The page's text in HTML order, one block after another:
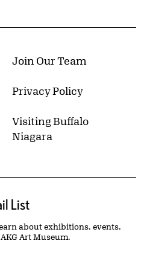
Join Our Team
Privacy Policy
Visiting Buffalo
Niagara
List
about exhibitions, events,
Art Museum.